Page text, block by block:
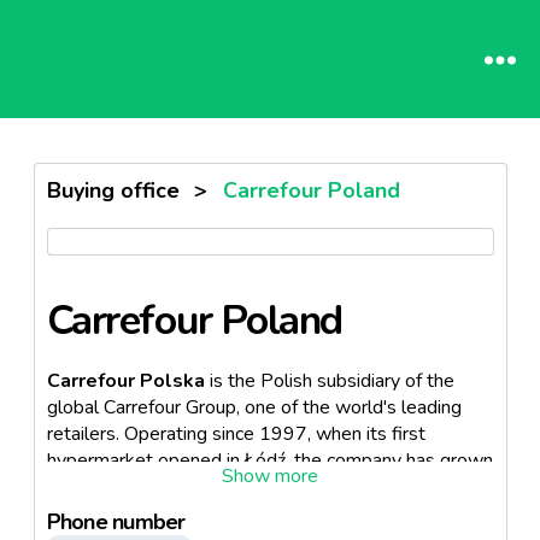
Buying office > Carrefour Poland
Carrefour Poland
Carrefour Polska is the Polish subsidiary of the
global Carrefour Group, one of the world's leading
retailers. Operating since 1997, when its first
hypermarket opened in Łódź, the company has grown
into a major multi-format retailer in Poland, offering a
wide range of food, beverages, beauty products, and
Phone number